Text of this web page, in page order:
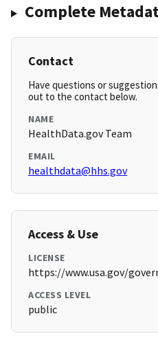
Complete
Contact
Have questions or
out to the contact below.
NAME
HealthData.gov Team
EMAIL
healthdata@hhs.gov
Access & Use
LICENSE
https://www.usa.gov/
ACCESS LEVEL
public